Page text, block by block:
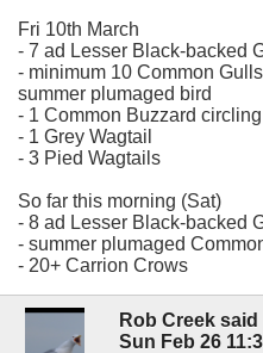
Fri 10th March
- 7 ad Lesser Black-backed
- minimum 10 Common
summer plumaged bird
- 1 Common Buzzard
- 1 Grey Wagtail
- 3 Pied Wagtails
So far this morning (Sat)
- 8 ad Lesser Black-backed
- summer plumaged
- 20+ Carrion Crows
Rob Creek said
Sun Feb 26